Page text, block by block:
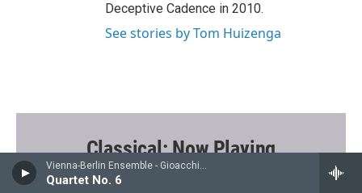
Vienna-Berlin Ensemble - Gioacchino Rossini
Quartet No. 6
Deceptive Cadence in 2010.
See stories by Tom Huizenga
Classical: Now Playing